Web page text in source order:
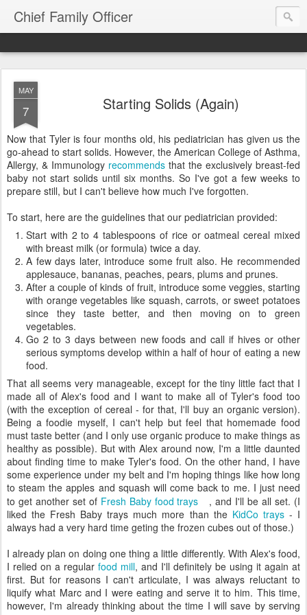
Chief Family Officer
MAY
7 Starting Solids (Again)
Now that Tyler is four months old, his pediatrician has given us the
go-ahead to start solids. However, the American College of Asthma,
Allergy, & Immunology recommends that the exclusively breast-fed
baby not start solids until six months. So I've got a few weeks to
prepare still, but I can't believe how much I've forgotten.
To start, here are the guidelines that our pediatrician provided:
Start with 2 to 4 tablespoons of rice or oatmeal cereal mixed
with breast milk (or formula) twice a day.
A few days later, introduce some fruit also. He recommended
applesauce, bananas, peaches, pears, plums and prunes.
After a couple of kinds of fruit, introduce some veggies, starting
with orange vegetables like squash, carrots, or sweet potatoes
since they taste better, and then moving on to green
vegetables.
Go 2 to 3 days between new foods and call if hives or other
serious symptoms develop within a half of hour of eating a new
food.
That all seems very manageable, except for the tiny little fact that I
made all of Alex's food and I want to make all of Tyler's food too
(with the exception of cereal - for that, I'll buy an organic version).
Being a foodie myself, I can't help but feel that homemade food
must taste better (and I only use organic produce to make things as
healthy as possible). But with Alex around now, I'm a little daunted
about finding time to make Tyler's food. On the other hand, I have
some experience under my belt and I'm hoping things like how long
to steam the apples and squash will come back to me. I just need
to get another set of Fresh Baby food trays
, and I'll be all set. (I
liked the Fresh Baby trays much more than the KidCo trays- I
always had a very hard time geting the frozen cubes out of those.)
I already plan on doing one thing a little differently. With Alex's food,
I relied on a regular food mill, and I'll definitely be using it again at
first. But for reasons I can't articulate, I was always reluctant to
liquify what Marc and I were eating and serve it to him. This time,
however, I'm already thinking about the time I will save by serving